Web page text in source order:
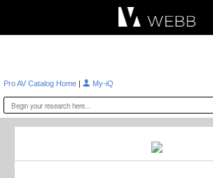
Pro AV Catalog Home | My-iQ